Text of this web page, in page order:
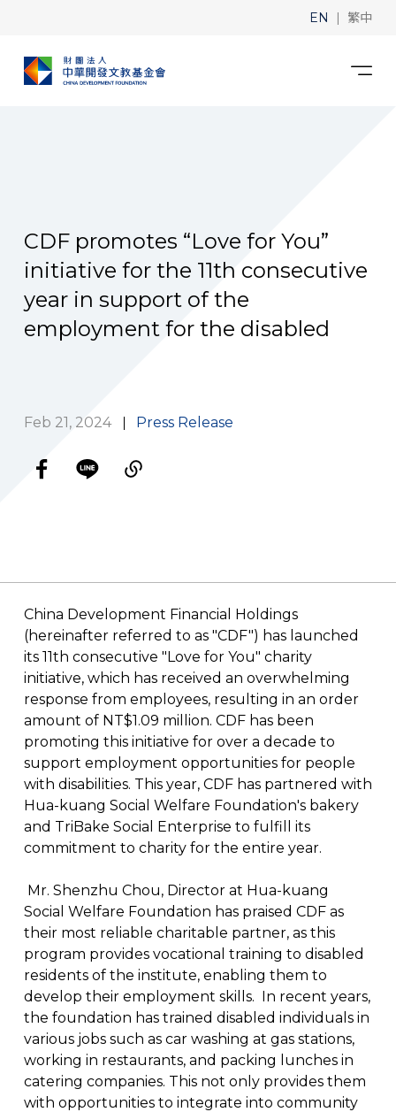
EN | 繁中
CDF promotes “Love for You”
initiative for the 11th consecutive
year in support of the
employment for the disabled
Feb 21, 2024 Press Release
China Development Financial Holdings
(hereinafter referred to as "CDF") has launched
its 11th consecutive "Love for You" charity
initiative, which has received an overwhelming
response from employees, resulting in an order
amount of NT$1.09 million. CDF has been
promoting this initiative for over a decade to
support employment opportunities for people
with disabilities. This year, CDF has partnered with
Hua-kuang Social Welfare Foundation's bakery
and TriBake Social Enterprise to fulfill its
commitment to charity for the entire year.
Mr. Shenzhu Chou, Director at Hua-kuang
Social Welfare Foundation has praised CDF as
their most reliable charitable partner, as this
program provides vocational training to disabled
residents of the institute, enabling them to
develop their employment skills. In recent years,
the foundation has trained disabled individuals in
various jobs such as car washing at gas stations,
working in restaurants, and packing lunches in
catering companies. This not only provides them
with opportunities to integrate into community